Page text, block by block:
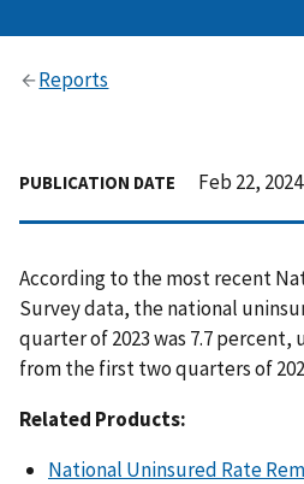
Reports
PUBLICATION DATE Feb 22, 2024
According to the most recent
Survey data, the national
quarter of 2023 was 7.7
from the first two quarters of
Related Products:
National Uninsured Rate